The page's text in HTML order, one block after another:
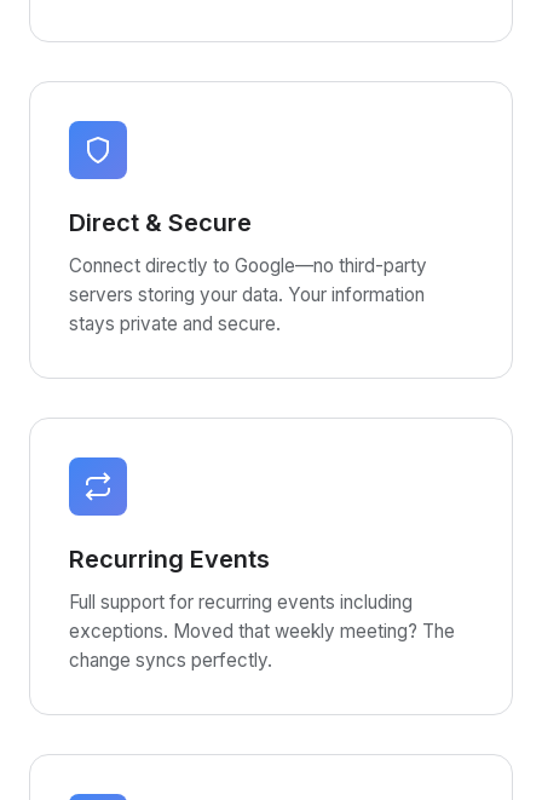
Direct & Secure
Connect directly to Google—no third-party
servers storing your data. Your information
stays private and secure.
Recurring Events
Full support for recurring events including
exceptions. Moved that weekly meeting? The
change syncs perfectly.